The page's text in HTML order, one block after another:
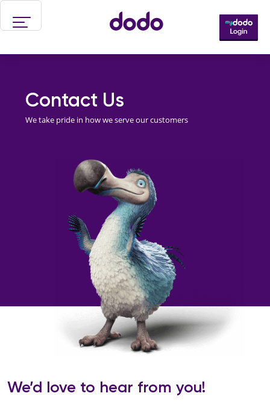
Contact Us
We take pride in how we serve our customers
We’d love to hear from you!